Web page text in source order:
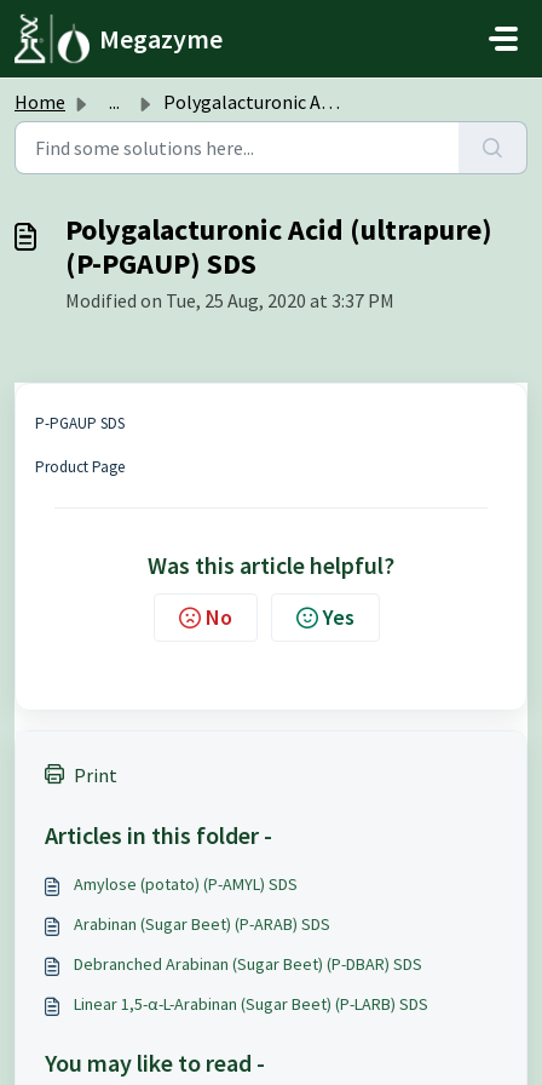
Skip to main content
Megazyme
Home ... Polygalacturonic Acid (ultrapure) (P-PGAUP) SDS
Polygalacturonic Acid (ultrapure)
(P-PGAUP) SDS
Modified on Tue, 25 Aug, 2020 at 3:37 PM
P-PGAUP SDS
Product Page
Was this article helpful?
No Yes
Print
Articles in this folder -
Amylose (potato) (P-AMYL) SDS
Arabinan (Sugar Beet) (P-ARAB) SDS
Debranched Arabinan (Sugar Beet) (P-DBAR) SDS
Linear 1,5-α-L-Arabinan (Sugar Beet) (P-LARB) SDS
You may like to read -